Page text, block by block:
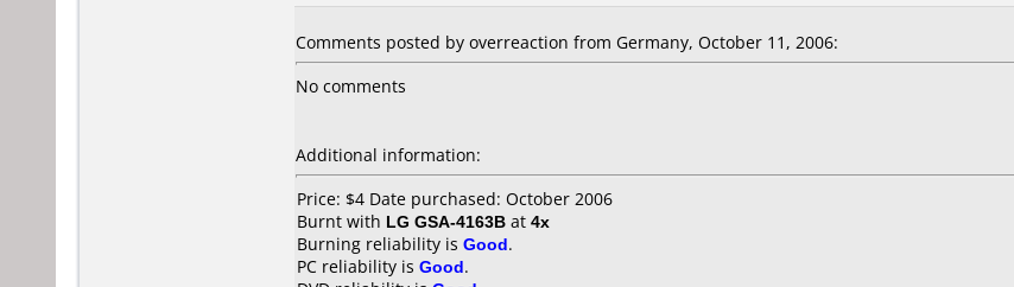
Comments posted by overreaction from Germany, October 11, 2006:
No comments
Additional information:
Price: $4 Date purchased: October 2006
Burnt with LG GSA-4163B at 4x
Burning reliability is Good.
PC reliability is Good.